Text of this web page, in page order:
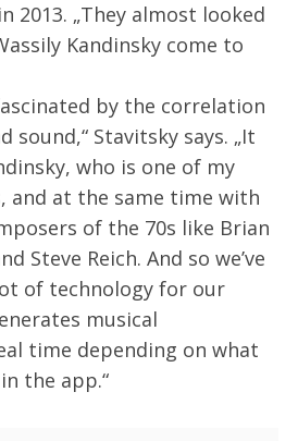
2013. „They almost looked
Kandinsky come to
by the correlation
sound,“ Stavitsky says. „It
who is one of my
and at the same time with
of the 70s like Brian
Steve Reich. And so we’ve
of technology for our
musical
time depending on what
the app.“